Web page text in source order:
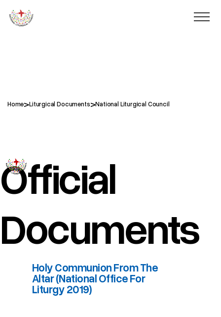
Home>Liturgical Documents>National Liturgical Council
Official
Documents
Holy Communion From The
Altar (National Office For
Liturgy 2019)